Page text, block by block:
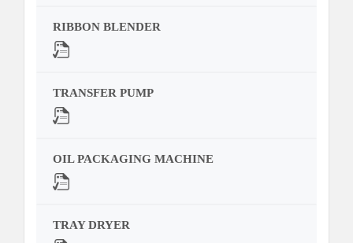
RIBBON BLENDER
TRANSFER PUMP
OIL PACKAGING MACHINE
TRAY DRYER